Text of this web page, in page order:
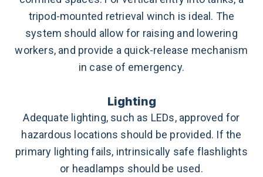
tripod-mounted retrieval winch is ideal. The
system should allow for raising and lowering
workers, and provide a quick-release mechanism
in case of emergency.
Lighting
Adequate lighting, such as LEDs, approved for
hazardous locations should be provided. If the
primary lighting fails, intrinsically safe flashlights
or headlamps should be used.